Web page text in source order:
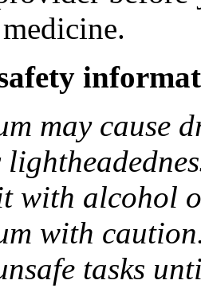
may cause
with alcohol
with
tasks